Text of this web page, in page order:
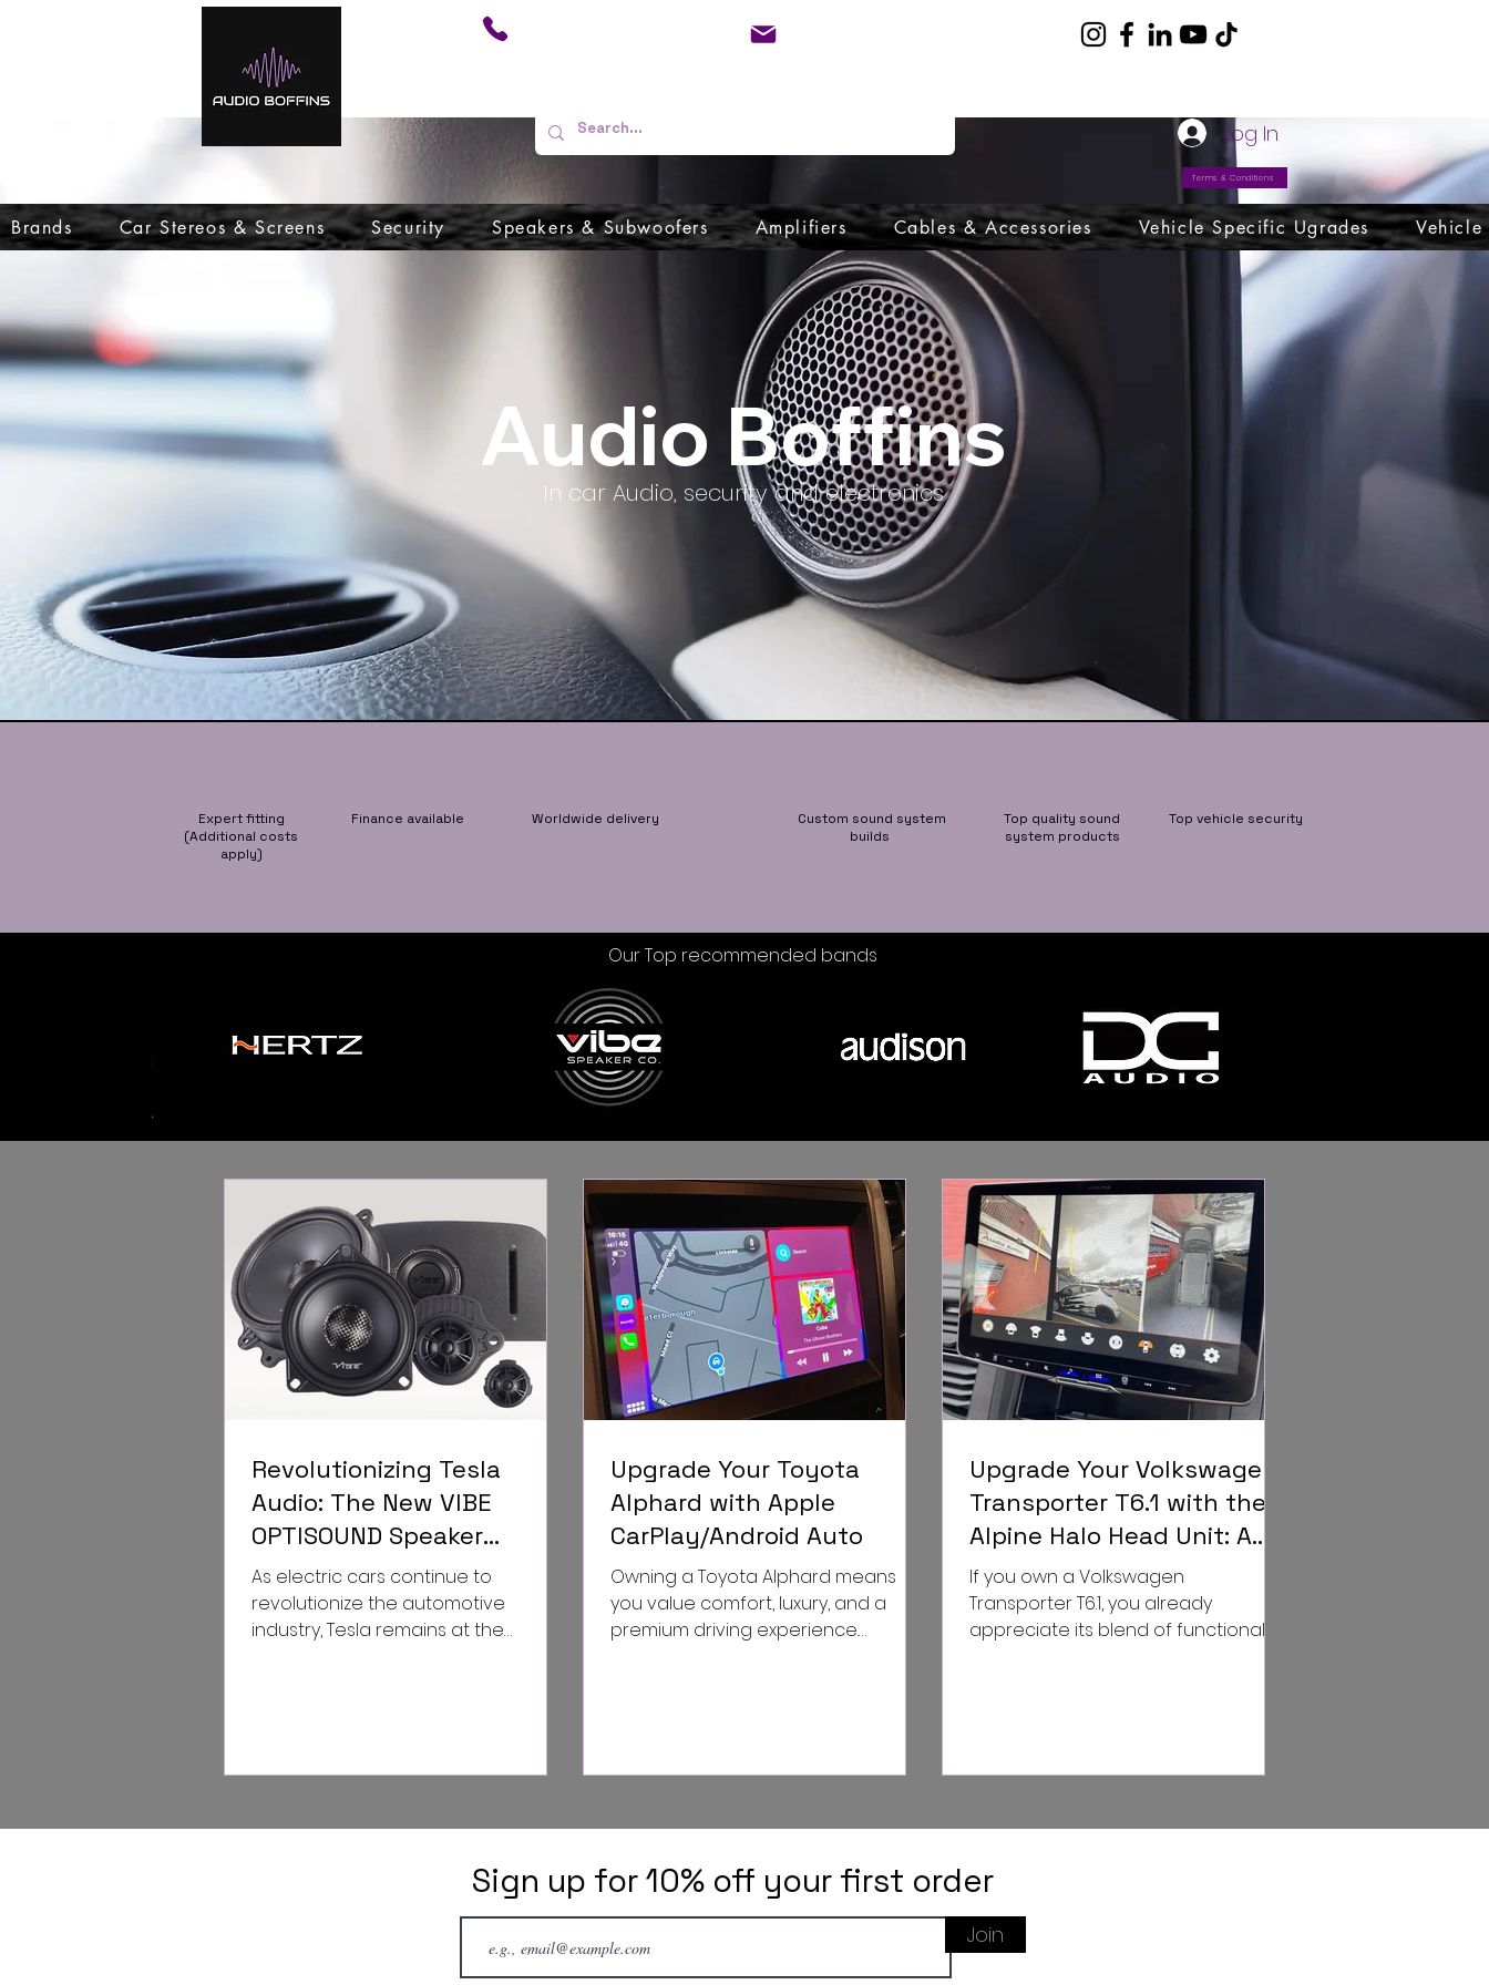
Log In
Terms & Conditions
Brands Car Stereos & Screens Security Speakers & Subwoofers Amplifiers Cables & Accessories Vehicle Specific Ugrades
Audio Boffins
In car Audio, security and electronics
Expert fitting
(Additional costs
apply)
Finance available Worldwide delivery
Custom sound system
builds
Top quality sound
system products
Top vehicle security
Our Top recommended bands
Revolutionizing Tesla
Audio: The New VIBE
OPTISOUND Speaker
Upgrade for Tesla Model 3
and Model Y
As electric cars continue to
revolutionize the automotive
industry, Tesla remains at the
Upgrade Your Toyota
Alphard with Apple
CarPlay/Android Auto
Owning a Toyota Alphard means
you value comfort, luxury, and a
premium driving experience.
Upgrade Your Volkswagen
Transporter T6.1 with the
Alpine Halo Head Unit: A
Game-Changer for Your
Driving Experience
If you own a Volkswagen
Transporter T6.1, you already
appreciate its blend of functionality,
Sign up for 10% off your first order
Join